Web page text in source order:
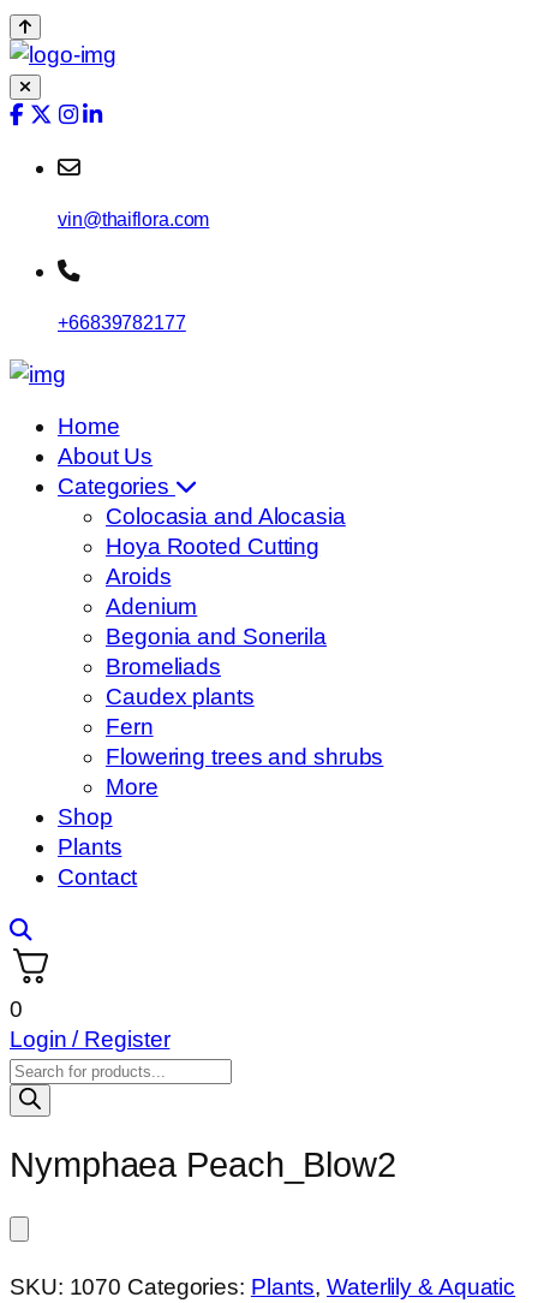
vin@thaiflora.com
+66839782177
Home
About Us
Categories
Colocasia and Alocasia
Hoya Rooted Cutting
Aroids
Adenium
Begonia and Sonerila
Bromeliads
Caudex plants
Fern
Flowering trees and shrubs
More
Shop
Plants
Contact
0
Login / Register
Products
search
Nymphaea Peach_Blow2
SKU: 1070 Categories: Plants,Waterlily & Aquatic